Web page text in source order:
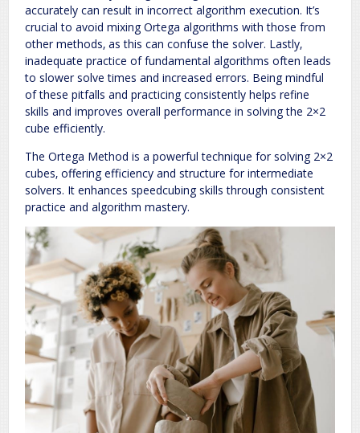
accurately can result in incorrect algorithm execution. It’s
crucial to avoid mixing Ortega algorithms with those from
other methods‚ as this can confuse the solver. Lastly‚
inadequate practice of fundamental algorithms often leads
to slower solve times and increased errors. Being mindful
of these pitfalls and practicing consistently helps refine
skills and improves overall performance in solving the 2×2
cube efficiently.
The Ortega Method is a powerful technique for solving 2×2
cubes‚ offering efficiency and structure for intermediate
solvers. It enhances speedcubing skills through consistent
practice and algorithm mastery.